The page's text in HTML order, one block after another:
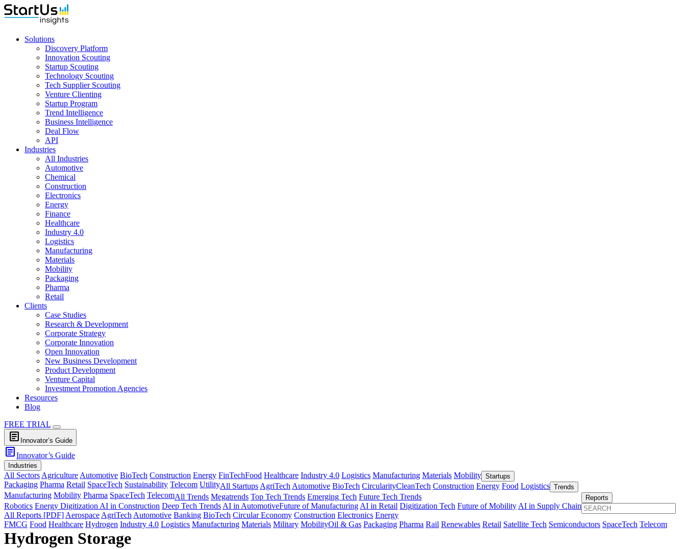
Solutions
Discovery Platform
Innovation Scouting
Startup Scouting
Technology Scouting
Tech Supplier Scouting
Venture Clienting
Startup Program
Trend Intelligence
Business Intelligence
Deal Flow
API
Industries
All Industries
Automotive
Chemical
Construction
Electronics
Energy
Finance
Healthcare
Industry 4.0
Logistics
Manufacturing
Materials
Mobility
Packaging
Pharma
Retail
Clients
Case Studies
Research & Development
Corporate Strategy
Corporate Innovation
Open Innovation
New Business Development
Product Development
Venture Capital
Investment Promotion Agencies
Resources
Blog
FREE TRIAL
article Innovator’s Guide
articleInnovator’s Guide
Industries
All Sectors Agriculture Automotive BioTech Construction Energy FinTechFood Healthcare Industry 4.0 Logistics Manufacturing Materials Mobility
Packaging Pharma Retail SpaceTech Sustainability Telecom Utility
Startups
All Startups AgriTech Automotive BioTech CircularityCleanTech Construction Energy Food Logistics
Manufacturing Mobility Pharma SpaceTech Telecom
Trends
All Trends Megatrends Top Tech Trends Emerging Tech Future Tech Trends
Robotics Energy Digitization AI in Construction Deep Tech Trends AI in AutomotiveFuture of Manufacturing AI in Retail Digitization Tech Future of Mobility AI in Supply Chain
Reports
All Reports [PDF] Aerospace AgriTech Automotive Banking BioTech Circular Economy Construction Electronics Energy
FMCG Food Healthcare Hydrogen Industry 4.0 Logistics Manufacturing Materials Military MobilityOil & Gas Packaging Pharma Rail Renewables Retail Satellite Tech Semiconductors SpaceTech Telecom
Hydrogen Storage